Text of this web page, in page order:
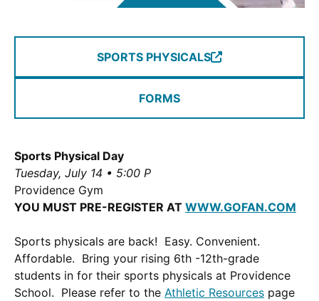
SPORTS PHYSICALS
(Opens
in
a
new
FORMS
Sports Physical Day
Tuesday, July 14 • 5:00 P
Providence Gym
YOU MUST PRE-REGISTER AT WWW.GOFAN.COM
Sports physicals are back! Easy. Convenient.
Affordable. Bring your rising 6th -12th-grade
students in for their sports physicals at Providence
School. Please refer to the Athletic Resources page